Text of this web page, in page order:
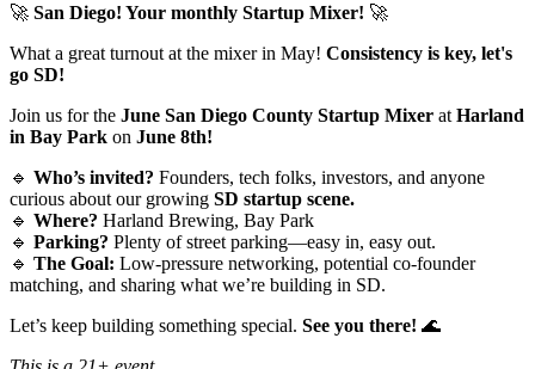
🚀 San Diego! Your monthly Startup Mixer! 🚀
What a great turnout at the mixer in May! Consistency is key, let's
go SD!
Join us for the June San Diego County Startup Mixer at Harland
in Bay Park on June 8th!
🔹 Who’s invited? Founders, tech folks, investors, and anyone
curious about our growing SD startup scene.
🔹 Where? Harland Brewing, Bay Park
🔹 Parking? Plenty of street parking—easy in, easy out.
🔹 The Goal: Low-pressure networking, potential co-founder
matching, and sharing what we’re building in SD.
Let’s keep building something special. See you there! 🌊